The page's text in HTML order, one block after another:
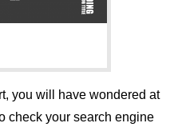
you will have wondered at
check your search engine